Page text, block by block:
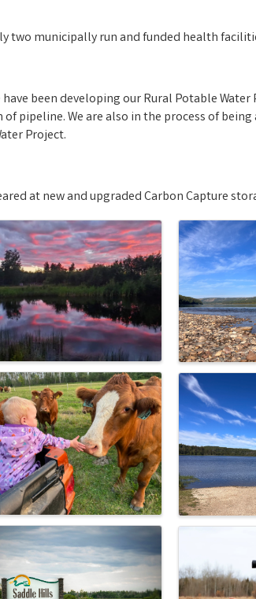
two municipally run and funded health
have been developing our Rural Potable
pipeline. We are also in the process of
Project.
at new and upgraded Carbon Capture